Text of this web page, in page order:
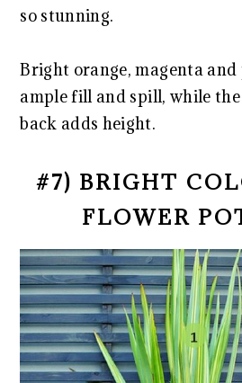
so stunning.
Bright orange, magenta
ample fill and spill, while
back adds height.
#7) BRIGHT
FLOWER